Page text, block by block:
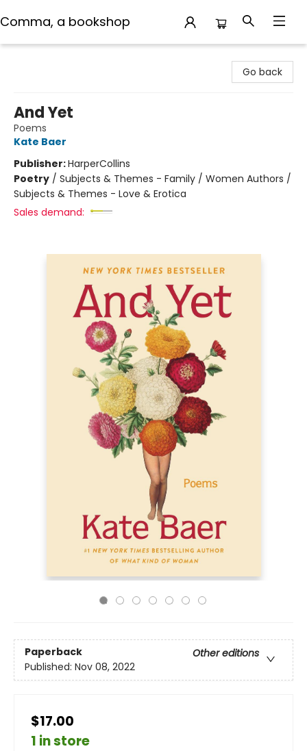
Comma, a bookshop
Go back
And Yet
Poems
Kate Baer
Publisher:HarperCollins
Poetry / Subjects & Themes - Family / Women Authors /
Subjects & Themes - Love & Erotica
Sales demand:
Paperback
Other editions
Published: Nov 08, 2022
$17.00
1 in store